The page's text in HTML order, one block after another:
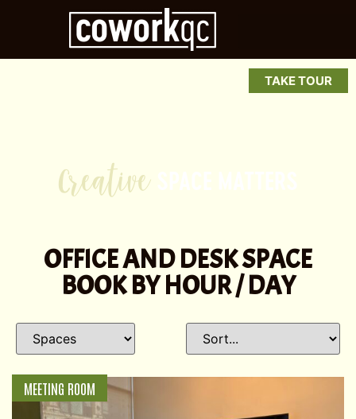
TAKE TOUR
P
e
OFFICE AND DESK SPACE
BOOK BY HOUR / DAY
MEETING ROOM